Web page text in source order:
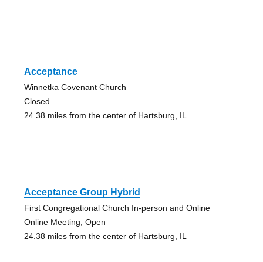
Acceptance
Winnetka Covenant Church
Closed
24.38 miles from the center of Hartsburg, IL
Acceptance Group Hybrid
First Congregational Church In-person and Online
Online Meeting, Open
24.38 miles from the center of Hartsburg, IL